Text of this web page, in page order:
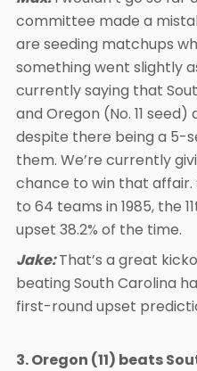
committee made a
are seeding matchups
something went slightly
currently saying that
and Oregon (No. 11
despite there being a 5-
them. We’re currently
chance to win that affair.
to 64 teams in 1985, the
upset 38.2% of the time.
Jake:That’s a great
beating South Carolina
first-round upset
3. Oregon (11) beats